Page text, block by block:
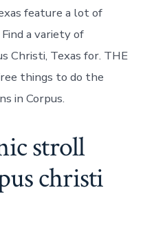
feature a lot of
a variety of
Christi, Texas for. THE
things to do the
in Corpus.
stroll
christi